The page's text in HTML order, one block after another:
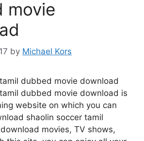
movie
by Michael Kors
dubbed movie download
dubbed movie download is
website on which you can
shaolin soccer tamil
movies, TV shows,